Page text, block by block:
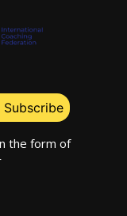
the form of